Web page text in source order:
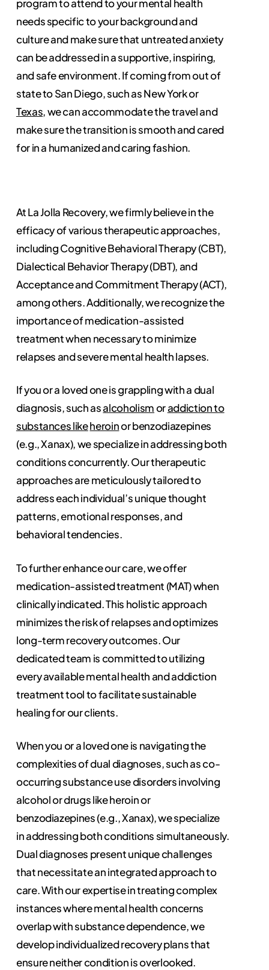
program to attend to your mental health
needs specific to your background and
culture and make sure that untreated anxiety
can be addressed in a supportive, inspiring,
and safe environment. If coming from out of
state to San Diego, such as New York or
Texas, we can accommodate the travel and
make sure the transition is smooth and cared
for in a humanized and caring fashion.
At La Jolla Recovery, we firmly believe in the
efficacy of various therapeutic approaches,
including Cognitive Behavioral Therapy (CBT),
Dialectical Behavior Therapy (DBT), and
Acceptance and Commitment Therapy (ACT),
among others. Additionally, we recognize the
importance of medication-assisted
treatment when necessary to minimize
relapses and severe mental health lapses.
If you or a loved one is grappling with a dual
diagnosis, such asalcoholismoraddiction to
substances likeheroinor benzodiazepines
(e.g., Xanax), we specialize in addressing both
conditions concurrently. Our therapeutic
approaches are meticulously tailored to
address each individual’s unique thought
patterns, emotional responses, and
behavioral tendencies.
To further enhance our care, we offer
medication-assisted treatment (MAT) when
clinically indicated. This holistic approach
minimizes the risk of relapses and optimizes
long-term recovery outcomes. Our
dedicated team is committed to utilizing
every available mental health and addiction
treatment tool to facilitate sustainable
healing for our clients.
When you or a loved one is navigating the
complexities of dual diagnoses, such as co-
occurring substance use disorders involving
alcohol or drugs like heroin or
benzodiazepines (e.g., Xanax), we specialize
in addressing both conditions simultaneously.
Dual diagnoses present unique challenges
that necessitate an integrated approach to
care. With our expertise in treating complex
instances where mental health concerns
overlap with substance dependence, we
develop individualized recovery plans that
ensure neither condition is overlooked.